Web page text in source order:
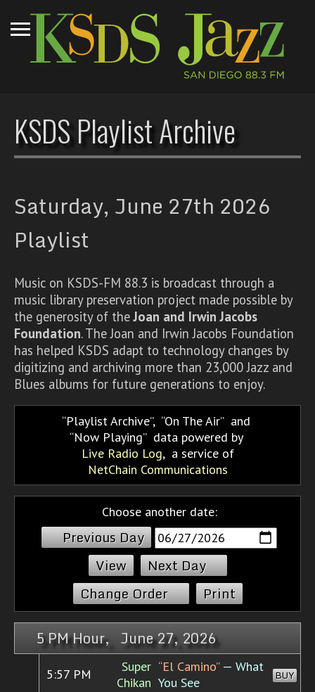
KSDS Playlist Archive
Saturday, June 27th 2026
Playlist
Music on KSDS-FM 88.3 is broadcast through a
music library preservation project made possible by
the generosity of theJoan and Irwin Jacobs
Foundation. The Joan and Irwin Jacobs Foundation
has helped KSDS adapt to technology changes by
digitizing and archiving more than 23,000 Jazz and
Blues albums for future generations to enjoy.
Playlist Archive, On The Air and
Now Playing data powered by
Live Radio Log, a service of
NetChain Communications
Choose another date:
Previous Day
Next Day
Change Order
Print
5 PM Hour, June 27, 2026
5:57 PM
Super
Chikan
“El Camino”— What
You See
BUY